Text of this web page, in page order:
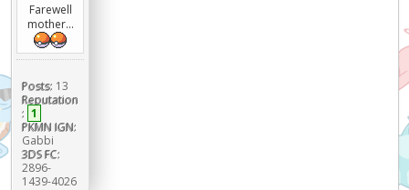
Farewell
mother...
Posts: 13
Reputation
: 1
PKMN IGN:
Gabbi
3DS FC:
2896-
1439-4026